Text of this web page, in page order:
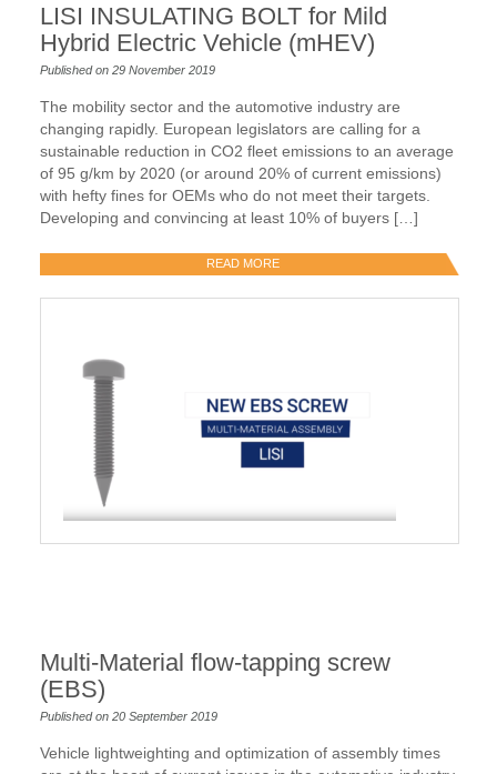
LISI INSULATING BOLT for Mild
Hybrid Electric Vehicle (mHEV)
Published on 29 November 2019
The mobility sector and the automotive industry are
changing rapidly. European legislators are calling for a
sustainable reduction in CO2 fleet emissions to an average
of 95 g/km by 2020 (or around 20% of current emissions)
with hefty fines for OEMs who do not meet their targets.
Developing and convincing at least 10% of buyers […]
READ MORE
Multi-Material flow-tapping screw
(EBS)
Published on 20 September 2019
Vehicle lightweighting and optimization of assembly times